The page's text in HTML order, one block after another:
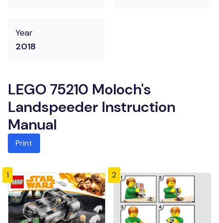
Year
2018
LEGO 75210 Moloch's
Landspeeder Instruction
Manual
Print
1 2